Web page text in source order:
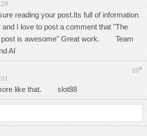
reading your post.Its full of information
and I love to post a comment that "The
post is awesome" Great work. Team
AI
20#
like that. slot88